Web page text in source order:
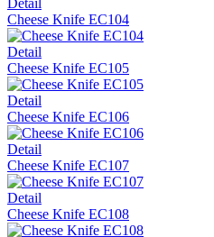
Cheese Knife EC104
Detail
Cheese Knife EC105
Detail
Cheese Knife EC106
Detail
Cheese Knife EC107
Detail
Cheese Knife EC108